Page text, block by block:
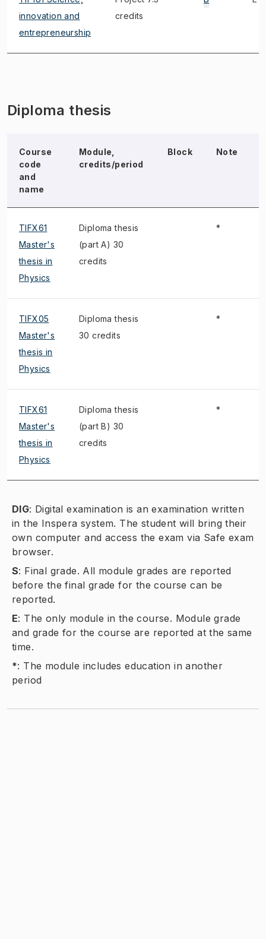
innovation and
entrepreneurship
credits
Diploma thesis
Course
code
and
name
Module,
credits/period
Block Note
TIFX61
Master's
thesis in
Physics
Diploma thesis
(part A) 30
credits
*
TIFX05
Master's
thesis in
Physics
Diploma thesis
30 credits
*
TIFX61
Master's
thesis in
Physics
Diploma thesis
(part B) 30
credits
*
DIG: Digital examination is an examination written
in the Inspera system. The student will bring their
own computer and access the exam via Safe exam
browser.
S: Final grade. All module grades are reported
before the final grade for the course can be
reported.
E: The only module in the course. Module grade
and grade for the course are reported at the same
time.
*: The module includes education in another
period